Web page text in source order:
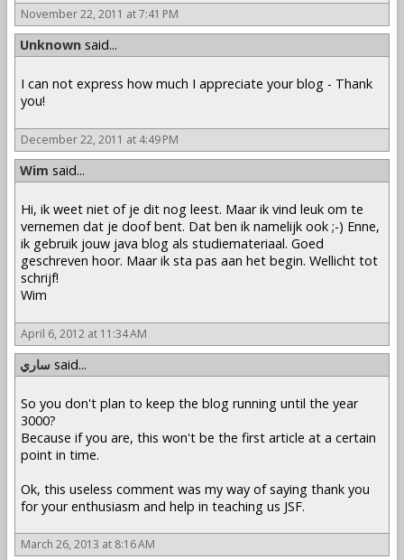
November 22, 2011 at 7:41 PM
Unknown said...
I can not express how much I appreciate your blog - Thank
you!
December 22, 2011 at 4:49 PM
Wim said...
Hi, ik weet niet of je dit nog leest. Maar ik vind leuk om te
vernemen dat je doof bent. Dat ben ik namelijk ook ;-) Enne,
ik gebruik jouw java blog als studiemateriaal. Goed
geschreven hoor. Maar ik sta pas aan het begin. Wellicht tot
schrijf!
Wim
April 6, 2012 at 11:34 AM
ساري said...
So you don't plan to keep the blog running until the year
3000?
Because if you are, this won't be the first article at a certain
point in time.
Ok, this useless comment was my way of saying thank you
for your enthusiasm and help in teaching us JSF.
March 26, 2013 at 8:16 AM